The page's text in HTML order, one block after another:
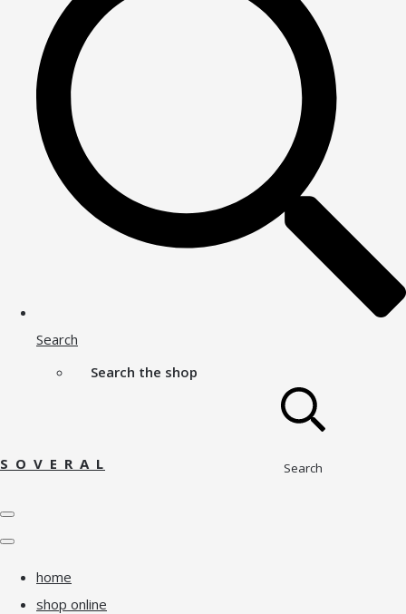
Search
Search the shop
Search
S O V E R A L
home
shop online